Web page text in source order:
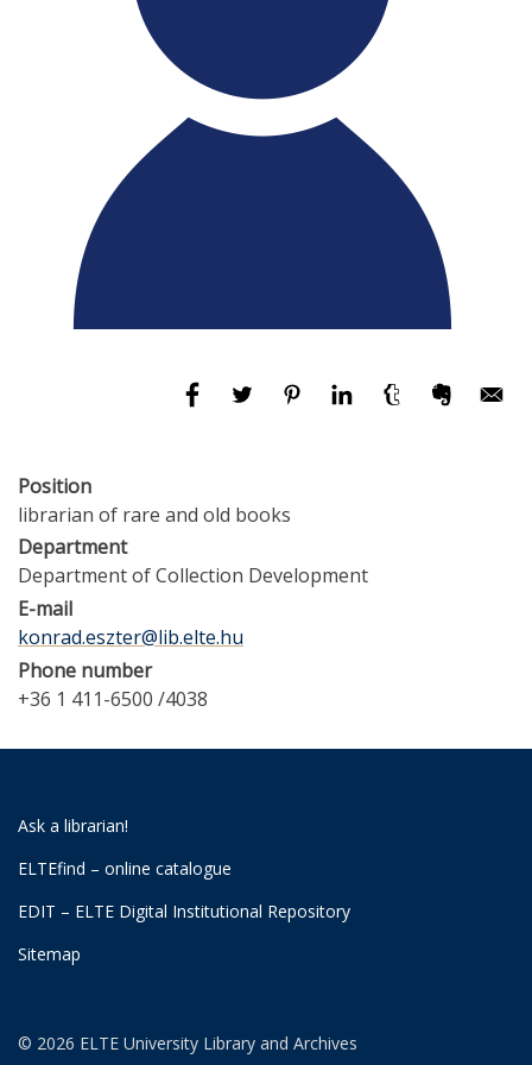
Position
librarian of rare and old books
Department
Department of Collection Development
E-mail
konrad.eszter@lib.elte.hu
Phone number
+36 1 411-6500 /4038
Ask a librarian!
ELTEfind – online catalogue
EDIT – ELTE Digital Institutional Repository
Sitemap
© 2026 ELTE University Library and Archives